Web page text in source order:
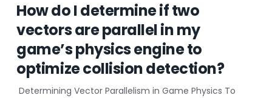
How do I determine if two
vectors are parallel in my
game’s physics engine to
optimize collision detection?
Determining Vector Parallelism in Game Physics To